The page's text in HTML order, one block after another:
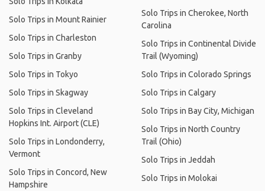
Solo Trips in Mount Rainier
Solo Trips in Charleston
Solo Trips in Granby
Solo Trips in Tokyo
Solo Trips in Skagway
Solo Trips in Cleveland
Hopkins Int. Airport (CLE)
Solo Trips in Londonderry,
Vermont
Solo Trips in Concord, New
Hampshire
Solo Trips in Cherokee, North
Carolina
Solo Trips in Continental Divide
Trail (Wyoming)
Solo Trips in Colorado Springs
Solo Trips in Calgary
Solo Trips in Bay City, Michigan
Solo Trips in North Country
Trail (Ohio)
Solo Trips in Jeddah
Solo Trips in Molokai